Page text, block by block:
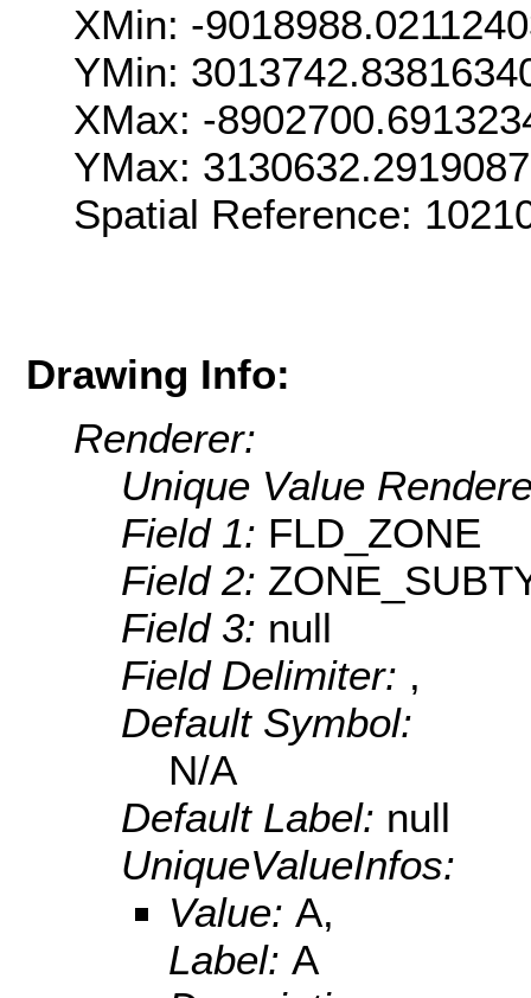
XMin: -
YMin:
XMax: -
YMax:
Spatial Reference:
Drawing Info:
Renderer:
Unique Value
Field 1: FLD_ZONE
Field 2:
Field 3: null
Field Delimiter: ,
Default Symbol:
N/A
Default Label: null
UniqueValueInfos:
Value: A,
Label: A